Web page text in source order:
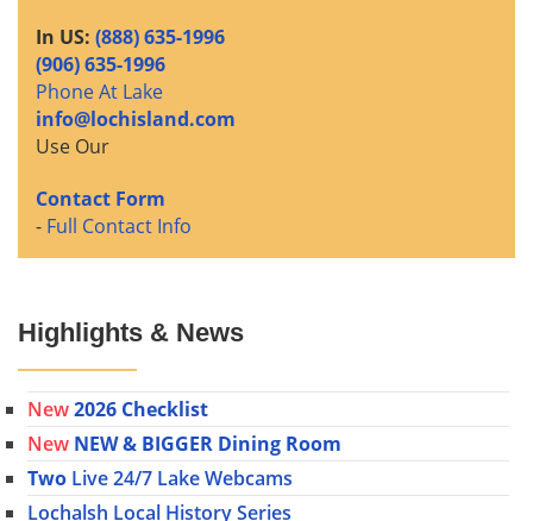
In US: (888) 635-1996
(906) 635-1996
Phone At Lake
info@lochisland.com
Use Our
Contact Form
- Full Contact Info
Highlights & News
New2026 Checklist
New NEW & BIGGER Dining Room
Two Live 24/7 Lake Webcams
Lochalsh Local History Series